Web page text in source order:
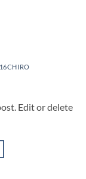
Edit or delete